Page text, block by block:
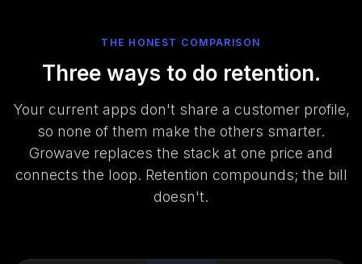
THE HONEST COMPARISON
Three ways to do retention.
Your current apps don't share a customer profile,
so none of them make the others smarter.
Growave replaces the stack at one price and
connects the loop. Retention compounds; the bill
doesn't.